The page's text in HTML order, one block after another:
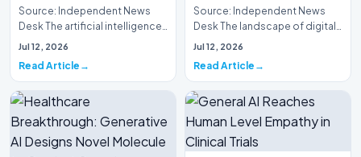
Source: Independent News
Desk The artificial intelligence
landscape is experiencing a
Jul 12, 2026
Read Article
Source: Independent News
Desk The landscape of digital
information retrieval is
Jul 12, 2026
Read Article